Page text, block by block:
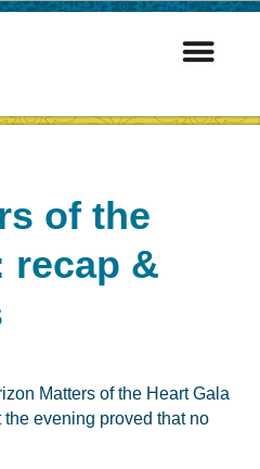
of the
recap &
Matters of the Heart Gala
evening proved that no